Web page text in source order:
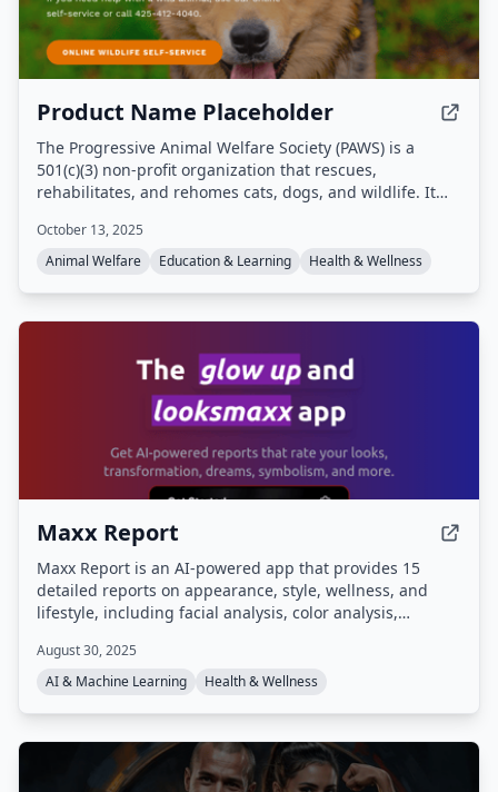
Product Name Placeholder
The Progressive Animal Welfare Society (PAWS) is a
501(c)(3) non-profit organization that rescues,
rehabilitates, and rehomes cats, dogs, and wildlife. It
adoption center in Seattle, and a wildlife rehabilitation
center in Snohomish, Washington, providing emergency
October 13, 2025
Animal Welfare
Education & Learning Health & Wellness
Maxx Report
Maxx Report is an AI-powered app that provides 15
detailed reports on appearance, style, wellness, and
lifestyle, including facial analysis, color analysis,
an AI chat assistant, analytics dashboard, and visual
transformation previews to help users track and achieve
August 30, 2025
AI & Machine Learning
Health & Wellness